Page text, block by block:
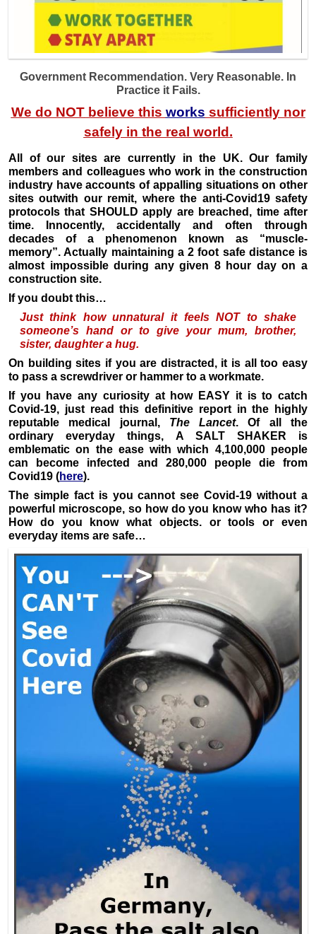
Government Recommendation. Very Reasonable. In
Practice it Fails.
We do NOT believe this works sufficiently nor
safely in the real world.
All of our sites are currently in the UK. Our family
members and colleagues who work in the construction
industry have accounts of appalling situations on other
sites outwith our remit, where the anti-Covid19 safety
protocols that SHOULD apply are breached, time after
time. Innocently, accidentally and often through
decades of a phenomenon known as “muscle-
memory”. Actually maintaining a 2 foot safe distance is
almost impossible during any given 8 hour day on a
construction site.
If you doubt this…
Just think how unnatural it feels NOT to shake
someone’s hand or to give your mum, brother,
sister, daughter a hug.
On building sites if you are distracted, it is all too easy
to pass a screwdriver or hammer to a workmate.
If you have any curiosity at how EASY it is to catch
Covid-19, just read this definitive report in the highly
reputable medical journal, The Lancet. Of all the
ordinary everyday things, A SALT SHAKER is
emblematic on the ease with which 4,100,000 people
can become infected and 280,000 people die from
Covid19 (here).
The simple fact is you cannot see Covid-19 without a
powerful microscope, so how do you know who has it?
How do you know what objects. or tools or even
everyday items are safe…